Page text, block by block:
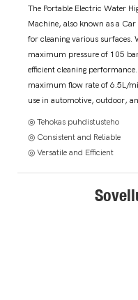
The Portable Electric Water
Machine, also known as a
for cleaning various surfaces.
maximum pressure of 105
efficient cleaning
maximum flow rate of 6.5L/
use in automotive, outdoor,
◎ Tehokas puhdistusteho
◎ Consistent and Reliable
◎ Versatile and Efficient